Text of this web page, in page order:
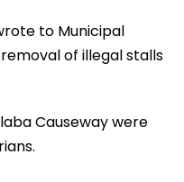
to Municipal
of illegal stalls
Causeway were